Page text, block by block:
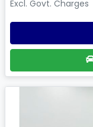
Excl. Govt. Charges